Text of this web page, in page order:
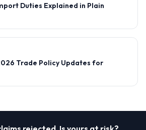
Duties Explained in Plain
Trade Policy Updates for